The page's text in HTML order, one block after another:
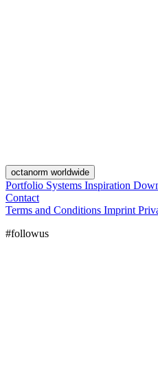
octanorm worldwide
Portfolio Systems Inspiration
Contact
Terms and Conditions Imprint
#followus